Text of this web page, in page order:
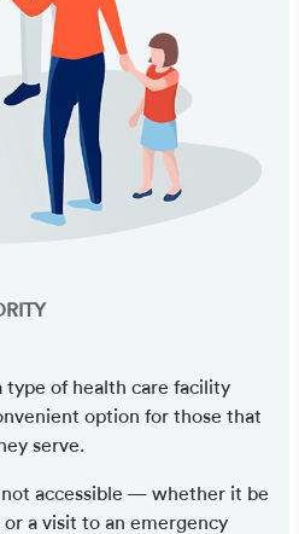
type of health care facility
option for those that
serve.
not accessible — whether it be
a visit to an emergency